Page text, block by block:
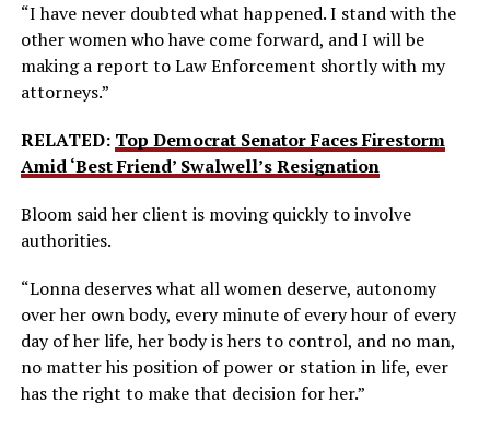
“I have never doubted what happened. I stand with the
other women who have come forward, and I will be
making a report to Law Enforcement shortly with my
attorneys.”
RELATED: Top Democrat Senator Faces Firestorm
Amid ‘Best Friend’ Swalwell’s Resignation
Bloom said her client is moving quickly to involve
authorities.
“Lonna deserves what all women deserve, autonomy
over her own body, every minute of every hour of every
day of her life, her body is hers to control, and no man,
no matter his position of power or station in life, ever
has the right to make that decision for her.”